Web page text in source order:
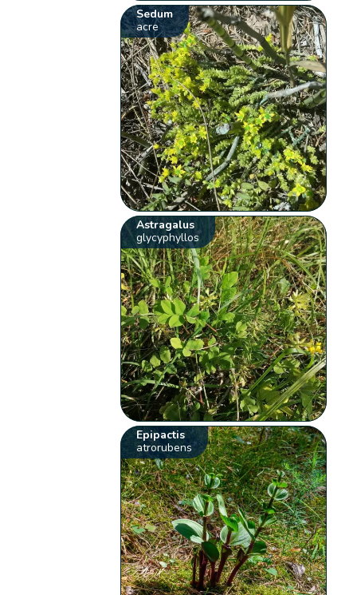
Sedum
acre
Astragalus
glycyphyllos
Epipactis
atrorubens